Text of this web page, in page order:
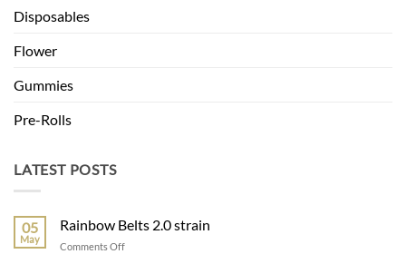
Disposables
Flower
Gummies
Pre-Rolls
LATEST POSTS
05
May
Rainbow Belts 2.0 strain
Comments Offon